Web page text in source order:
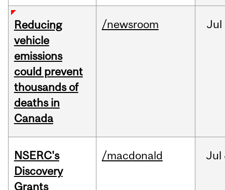
Reducing
vehicle
emissions
could prevent
thousands of
deaths in
Canada
/newsroom Jul
NSERC's
Discovery
Grants
/macdonald Jul